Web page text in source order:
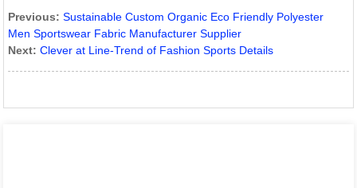
Previous: Sustainable Custom Organic Eco Friendly Polyester
Men Sportswear Fabric Manufacturer Supplier
Next: Clever at Line-Trend of Fashion Sports Details